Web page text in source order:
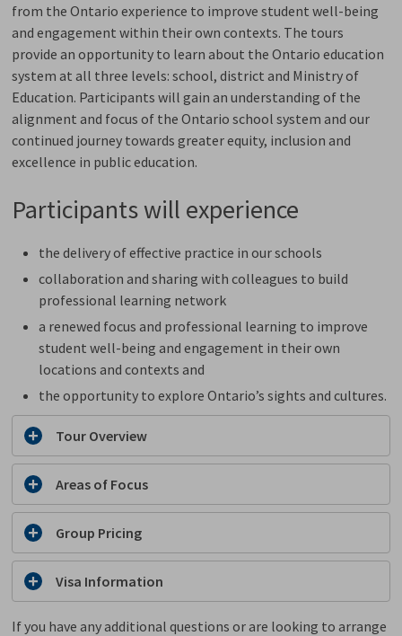
from the Ontario experience to improve student well-being
and engagement within their own contexts. The tours
provide an opportunity to learn about the Ontario education
system at all three levels: school, district and Ministry of
Education. Participants will gain an understanding of the
alignment and focus of the Ontario school system and our
continued journey towards greater equity, inclusion and
excellence in public education.
Participants will experience
the delivery of effective practice in our schools
collaboration and sharing with colleagues to build
professional learning network
a renewed focus and professional learning to improve
student well-being and engagement in their own
locations and contexts and
the opportunity to explore Ontario’s sights and cultures.
Tour Overview
Areas of Focus
Group Pricing
Visa Information
If you have any additional questions or are looking to arrange